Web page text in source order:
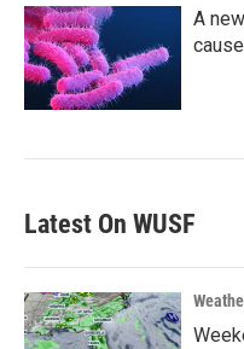
A
Latest On WUSF